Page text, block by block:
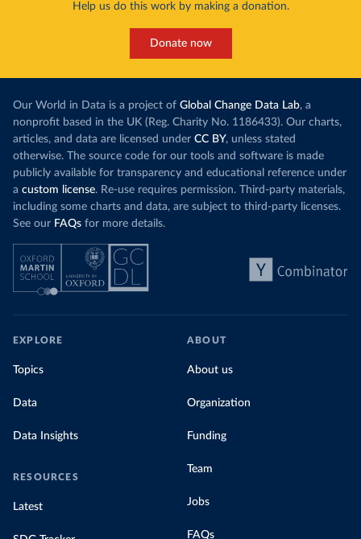
Help us do this work by making a donation.
Donate now
Our World in Data is a project of Global Change Data Lab, a
nonprofit based in the UK (Reg. Charity No. 1186433). Our charts,
articles, and data are licensed under CC BY, unless stated
otherwise. The source code for our tools and software is made
publicly available for transparency and educational reference under
a custom license. Re-use requires permission. Third-party materials,
including some charts and data, are subject to third-party licenses.
See our FAQs for more details.
EXPLORE
Topics
Data
Data Insights
RESOURCES
Latest
ABOUT
About us
Organization
Funding
Team
Jobs
FAQs